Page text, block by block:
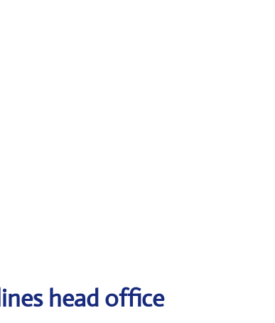
head office